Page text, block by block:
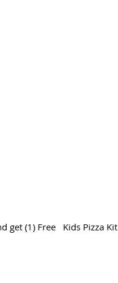
get (1) Free   Kids Pizza Kit